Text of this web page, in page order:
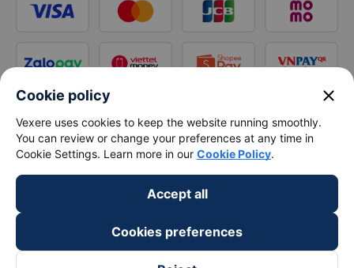
Cookie policy close
Vexere uses cookies to keep the website running smoothly.
You can review or change your preferences at any time in
Cookie Settings. Learn more in our Cookie Policy.
Accept all
Cookies preferences